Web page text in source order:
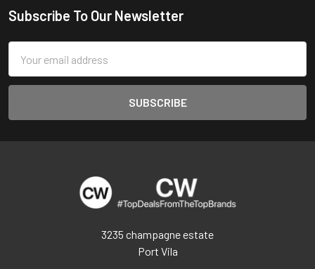
Footer
Subscribe To Our Newsletter
Address
3235 champagne estate
Port Vila